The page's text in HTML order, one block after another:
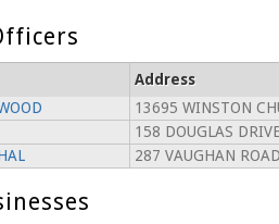
Address
13695 WINSTON
158 DOUGLAS DRIVE
287 VAUGHAN ROAD